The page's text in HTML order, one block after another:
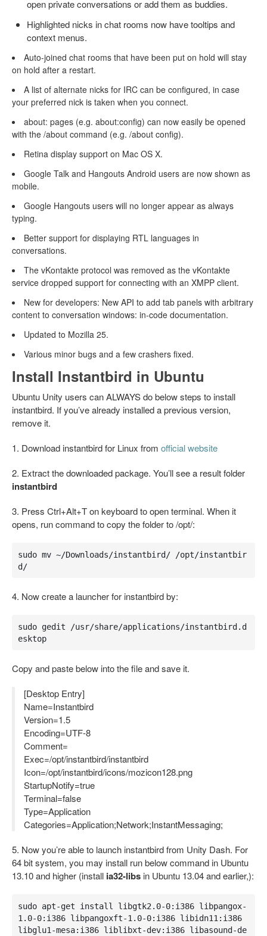
open private conversations or add them as buddies.
Highlighted nicks in chat rooms now have tooltips and
context menus.
Auto-joined chat rooms that have been put on hold will stay
on hold after a restart.
A list of alternate nicks for IRC can be configured, in case
your preferred nick is taken when you connect.
about: pages (e.g. about:config) can now easily be opened
with the /about command (e.g. /about config).
Retina display support on Mac OS X.
Google Talk and Hangouts Android users are now shown as
mobile.
Google Hangouts users will no longer appear as always
typing.
Better support for displaying RTL languages in
conversations.
The vKontakte protocol was removed as the vKontakte
service dropped support for connecting with an XMPP client.
New for developers: New API to add tab panels with arbitrary
content to conversation windows: in-code documentation.
Updated to Mozilla 25.
Various minor bugs and a few crashers fixed.
Install Instantbird in Ubuntu
Ubuntu Unity users can ALWAYS do below steps to install
instantbird. If you’ve already installed a previous version,
remove it.
1. Download instantbird for Linux from official website
2. Extract the downloaded package. You’ll see a result folder
instantbird
3. Press Ctrl+Alt+T on keyboard to open terminal. When it
opens, run command to copy the folder to /opt/:
sudo mv ~/Downloads/instantbird/ /opt/instantbir
d/
4. Now create a launcher for instantbird by:
sudo gedit /usr/share/applications/instantbird.d
esktop
Copy and paste below into the file and save it.
[Desktop Entry]
Name=Instantbird
Version=1.5
Encoding=UTF-8
Comment=
Exec=/opt/instantbird/instantbird
Icon=/opt/instantbird/icons/mozicon128.png
StartupNotify=true
Terminal=false
Type=Application
Categories=Application;Network;InstantMessaging;
5. Now you’re able to launch instantbird from Unity Dash. For
64 bit system, you may install run below command in Ubuntu
13.10 and higher (install ia32-libs in Ubuntu 13.04 and earlier,):
sudo apt-get install libgtk2.0-0:i386 libpangox-
1.0-0:i386 libpangoxft-1.0-0:i386 libidn11:i386
libglu1-mesa:i386 liblibxt-dev:i386 libasound-de